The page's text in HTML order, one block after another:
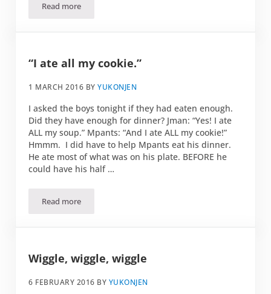
Read moreThe moment you realize you are of a different generation
“I ate all my cookie.”
1 MARCH 2016 BYYUKONJEN
I asked the boys tonight if they had eaten enough.
Did they have enough for dinner? Jman: “Yes! I ate
ALL my soup.” Mpants: “And I ate ALL my cookie!”
Hmmm. I did have to help Mpants eat his dinner.
He ate most of what was on his plate. BEFORE he
could have his half …
Read more“I ate all my cookie.”
Wiggle, wiggle, wiggle
6 FEBRUARY 2016 BY YUKONJEN